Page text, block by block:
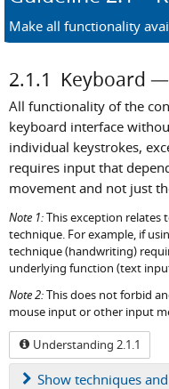
Make all functionality
2.1.1 Keyboard
All functionality of the
keyboard interface
individual keystrokes,
requires input that
movement and not just
Note 1:This exception
technique. For example, if
technique (handwriting)
underlying function (text
Note 2:This does not forbid
mouse input or other input
Understanding 2.1.1
Show techniques